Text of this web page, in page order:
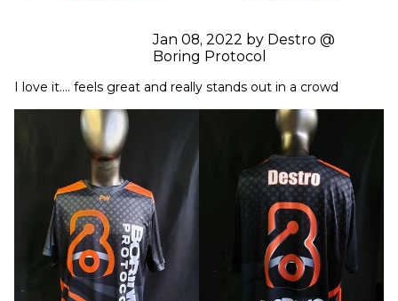
Jan 08, 2022 by Destro @
Boring Protocol
I love it.... feels great and really stands out in a crowd